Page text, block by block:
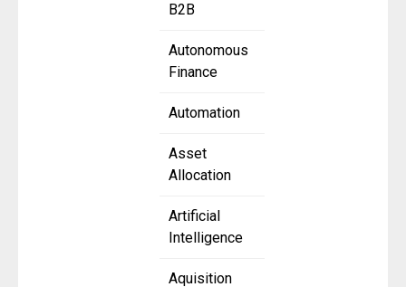
B2B
Autonomous
Finance
Automation
Asset
Allocation
Artificial
Intelligence
Aquisition